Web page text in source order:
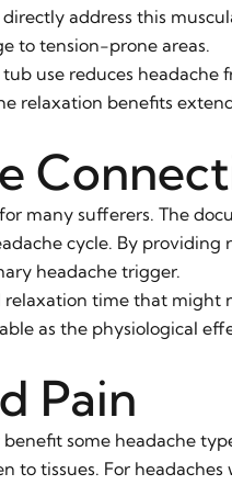
address this
to tension-prone areas.
use reduces
relaxation benefits
many sufferers. The
cycle. By providing
headache trigger.
time that might
as the physiological
Pain
some headache
tissues. For